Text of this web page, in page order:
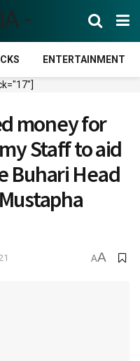
ENTERTAINMENT
money for
Staff to aid
Buhari Head
AA